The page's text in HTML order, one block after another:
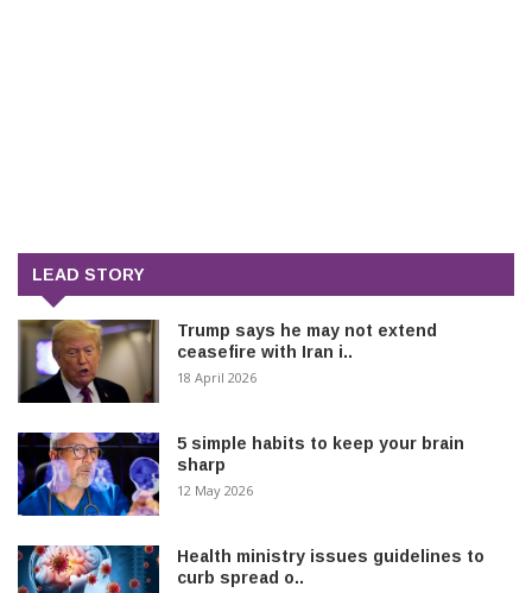
LEAD STORY
Trump says he may not extend
ceasefire with Iran i..
18 April 2026
5 simple habits to keep your brain
sharp
12 May 2026
Health ministry issues guidelines to
curb spread o..